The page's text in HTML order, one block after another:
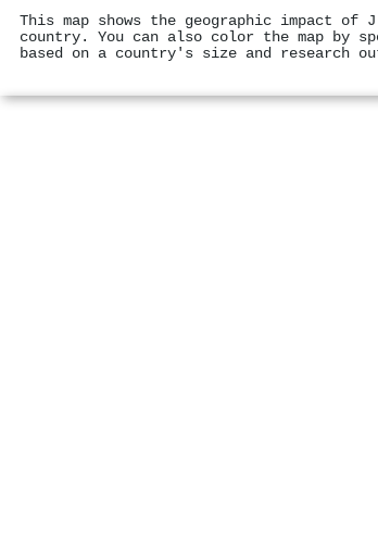
This map shows the geographic impact
country. You can also color the map by
based on a country's size and research